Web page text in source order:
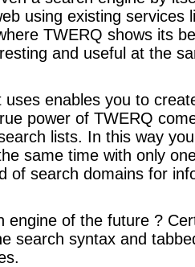
using existing services
TWERQ shows its
and useful at the
enables you to
power of TWERQ
lists. In this way
same time with only
of search domains for
engine of the future ?
search syntax and